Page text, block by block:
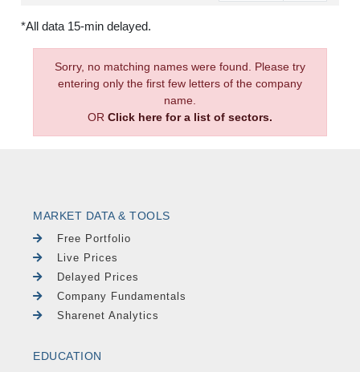
*All data 15-min delayed.
Sorry, no matching names were found. Please try
entering only the first few letters of the company
name.
OR Click here for a list of sectors.
MARKET DATA & TOOLS
Free Portfolio
Live Prices
Delayed Prices
Company Fundamentals
Sharenet Analytics
EDUCATION